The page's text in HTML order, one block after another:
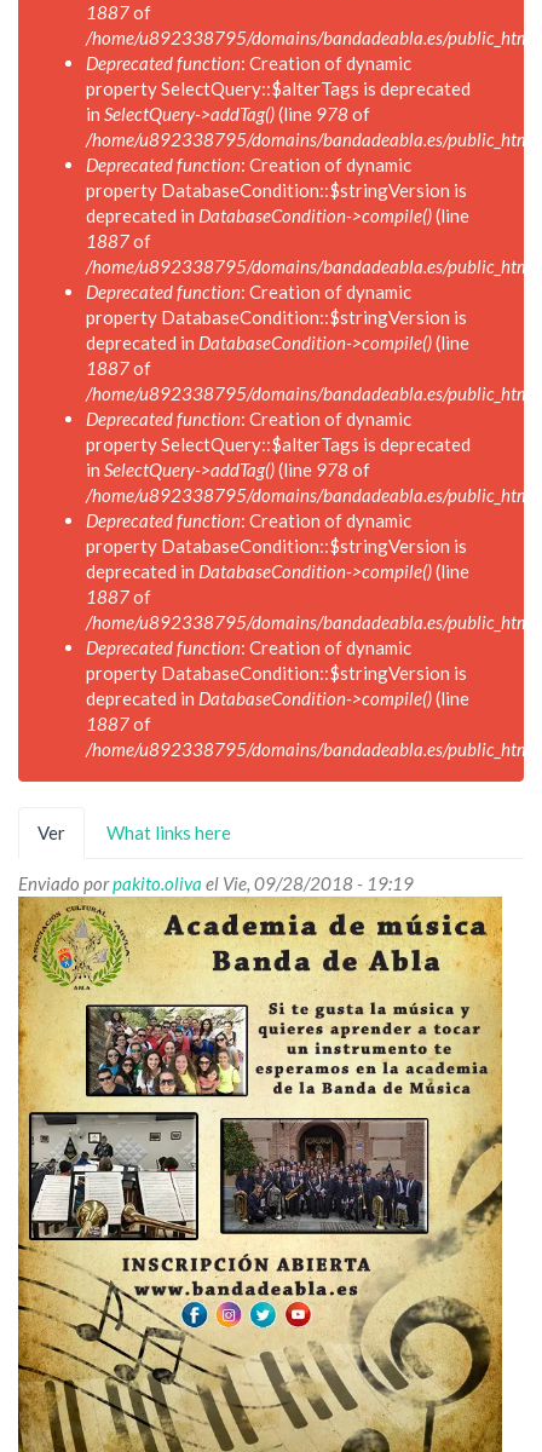
1887of
/home/u892338795/domains/bandadeabla.es/
Deprecated function: Creation of dynamic
property SelectQuery::$alterTags is deprecated
in SelectQuery->addTag()(line 978 of
/home/u892338795/domains/bandadeabla.es/
Deprecated function: Creation of dynamic
property DatabaseCondition::$stringVersion is
deprecated in DatabaseCondition->compile()(line
1887of
/home/u892338795/domains/bandadeabla.es/
Deprecated function: Creation of dynamic
property DatabaseCondition::$stringVersion is
deprecated in DatabaseCondition->compile()(line
1887of
/home/u892338795/domains/bandadeabla.es/
Deprecated function: Creation of dynamic
property SelectQuery::$alterTags is deprecated
in SelectQuery->addTag()(line 978 of
/home/u892338795/domains/bandadeabla.es/
Deprecated function: Creation of dynamic
property DatabaseCondition::$stringVersion is
deprecated in DatabaseCondition->compile()(line
1887of
/home/u892338795/domains/bandadeabla.es/
Deprecated function: Creation of dynamic
property DatabaseCondition::$stringVersion is
deprecated in DatabaseCondition->compile()(line
1887of
/home/u892338795/domains/bandadeabla.es/
Solapas
principales
Ver (solapaWhat links here
Enviado porpakito.oliva el Vie, 09/28/2018 - 19:19